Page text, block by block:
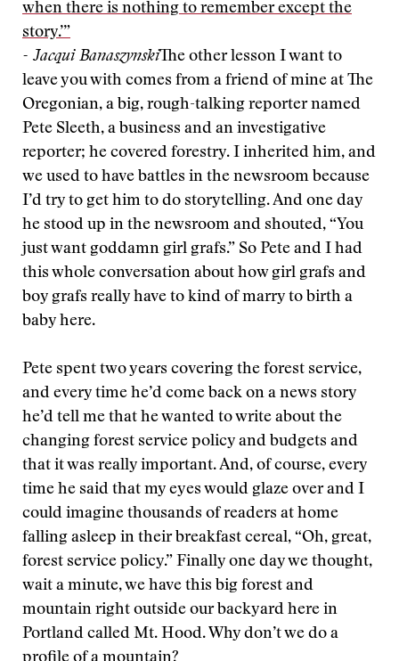
when there is nothing to remember except the
story.’”
- Jacqui BanaszynskiThe other lesson I want to
leave you with comes from a friend of mine at The
Oregonian, a big, rough-talking reporter named
Pete Sleeth, a business and an investigative
reporter; he covered forestry. I inherited him, and
we used to have battles in the newsroom because
I’d try to get him to do storytelling. And one day
he stood up in the newsroom and shouted, “You
just want goddamn girl grafs.” So Pete and I had
this whole conversation about how girl grafs and
boy grafs really have to kind of marry to birth a
baby here.
Pete spent two years covering the forest service,
and every time he’d come back on a news story
he’d tell me that he wanted to write about the
changing forest service policy and budgets and
that it was really important. And, of course, every
time he said that my eyes would glaze over and I
could imagine thousands of readers at home
falling asleep in their breakfast cereal, “Oh, great,
forest service policy.” Finally one day we thought,
wait a minute, we have this big forest and
mountain right outside our backyard here in
Portland called Mt. Hood. Why don’t we do a